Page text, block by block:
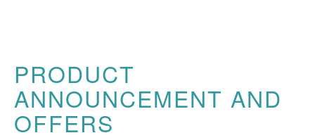
PRODUCT
ANNOUNCEMENT AND
OFFERS